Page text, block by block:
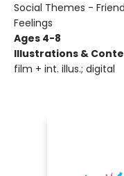
Social Themes -
Feelings
Ages 4-8
Illustrations &
film + int. illus.; digital